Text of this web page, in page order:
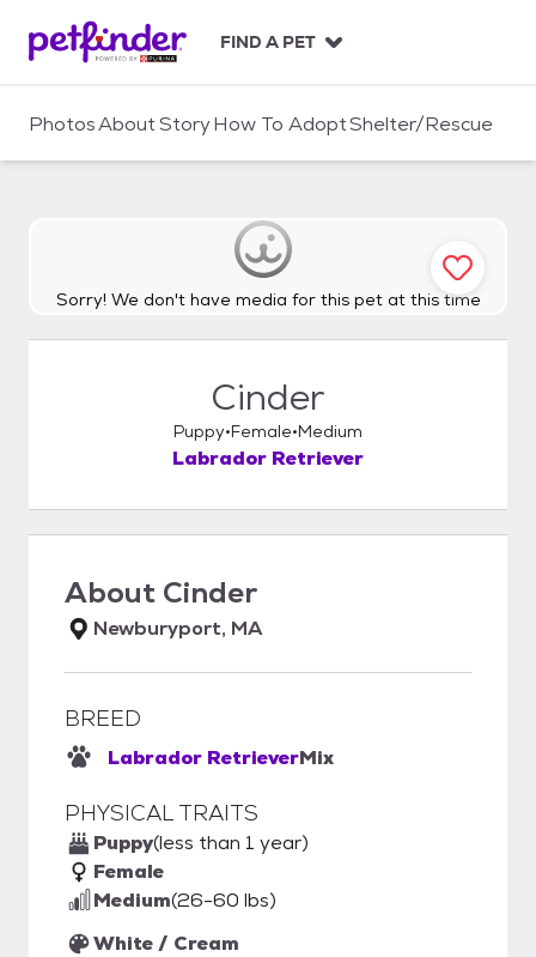
c
FIND A PET
PhotosAboutStoryHow To AdoptShelter/Rescue
Sorry! We don't have media for this pet at this time
Cinder
Puppy Female Medium
Labrador Retriever
About Cinder
Newburyport, MA
BREED
Labrador RetrieverMix
PHYSICAL TRAITS
Puppy(less than 1 year)
Female
Medium(26-60 lbs)
White / Cream